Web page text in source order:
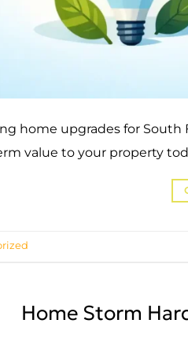
home upgrades for
value to your property
Home Storm